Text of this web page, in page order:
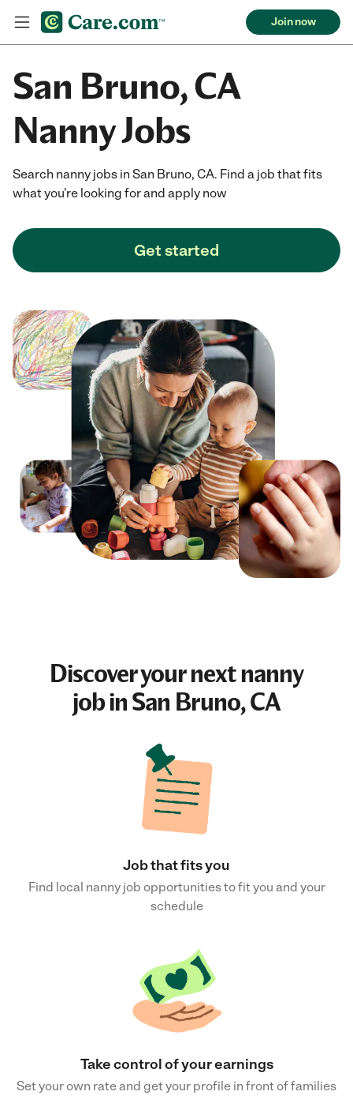
Join now
San Bruno, CA
Nanny Jobs
Search nanny jobs in San Bruno, CA. Find a job that fits
what you're looking for and apply now
Get started
Discover your nextnanny
jobin San Bruno, CA
Job that fits you
Find local nanny job opportunities to fit you and your
schedule
Take control of your earnings
Set your own rate and get your profile in front of families